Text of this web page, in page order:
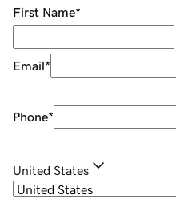
First Name*
Email*
Phone*
United States